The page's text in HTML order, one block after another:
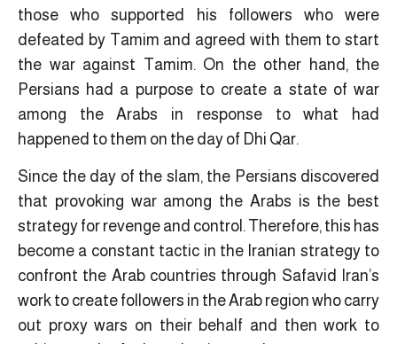
those who supported his followers who were
defeated by Tamim and agreed with them to start
the war against Tamim. On the other hand, the
Persians had a purpose to create a state of war
among the Arabs in response to what had
happened to them on the day of Dhi Qar.
Since the day of the slam, the Persians discovered
that provoking war among the Arabs is the best
strategy for revenge and control. Therefore, this has
become a constant tactic in the Iranian strategy to
confront the Arab countries through Safavid Iran’s
work to create followers in the Arab region who carry
out proxy wars on their behalf and then work to